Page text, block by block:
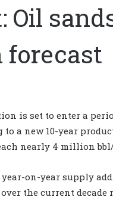
is set to enter a
to a new 10-year
nearly 4 million
on-year supply
the current